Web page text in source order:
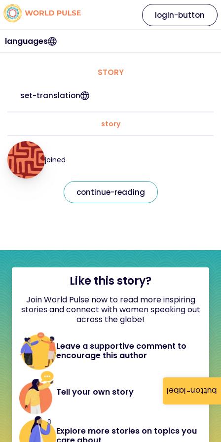
button-label
languages
login-button
STORY
set-translation
story
joined
continue-reading
Like this story?
Join World Pulse now to read more inspiring
stories and connect with women speaking out
across the globe!
Leave a supportive comment to
encourage this author
Tell your own story
Explore more stories on topics you